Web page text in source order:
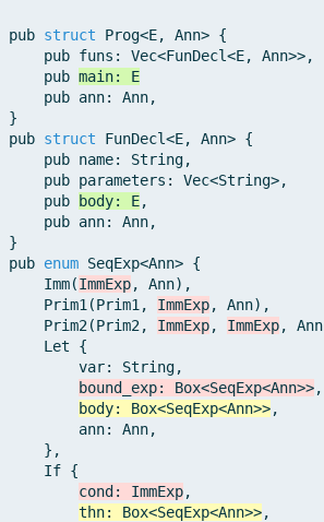
pub struct Prog<E, Ann> {
pub funs : Vec<FunDecl<E, Ann>>,
pub main:
E
pub ann: Ann,
}
pub struct FunDecl<E, Ann> {
pub name: String,
pub parameters : Vec<String>,
pub
body: E,
pub ann: Ann,
}
pub enum SeqExp<Ann> {
Imm(ImmExp, Ann) ,
Prim1(Prim1, ImmExp, Ann) ,
Prim2(Prim2, ImmExp, ImmExp, Ann
Let
{
var: String,
bound_exp: Box<SeqExp<Ann>>,
body: Box<SeqExp<Ann>>,
ann: Ann,
} ,
If {
cond : ImmExp,
thn: Box<SeqExp<Ann>>,